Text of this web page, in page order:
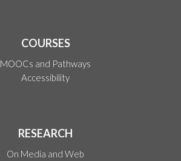
COURSES
MOOCs and Pathways
Accessibility
RESEARCH
On Media and Web